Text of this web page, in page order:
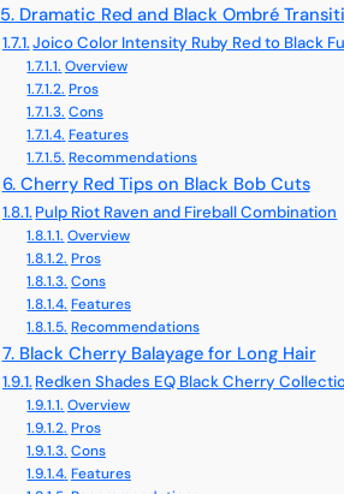
5. Dramatic Red and Black Ombré
Joico Color Intensity Ruby Red to Black
Overview
Pros
Cons
Features
Recommendations
6. Cherry Red Tips on Black Bob Cuts
Pulp Riot Raven and Fireball Combination
Overview
Pros
Cons
Features
Recommendations
7. Black Cherry Balayage for Long Hair
Redken Shades EQ Black Cherry
Overview
Pros
Cons
Features